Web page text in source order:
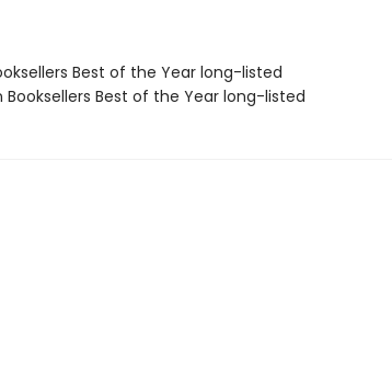
Best of the Year long-listed
Booksellers Best of the Year long-listed